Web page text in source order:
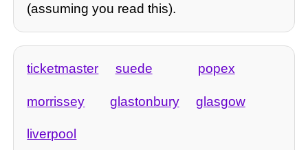
(assuming you read this).
ticketmaster suede popex
morrissey glastonbury glasgow
liverpool